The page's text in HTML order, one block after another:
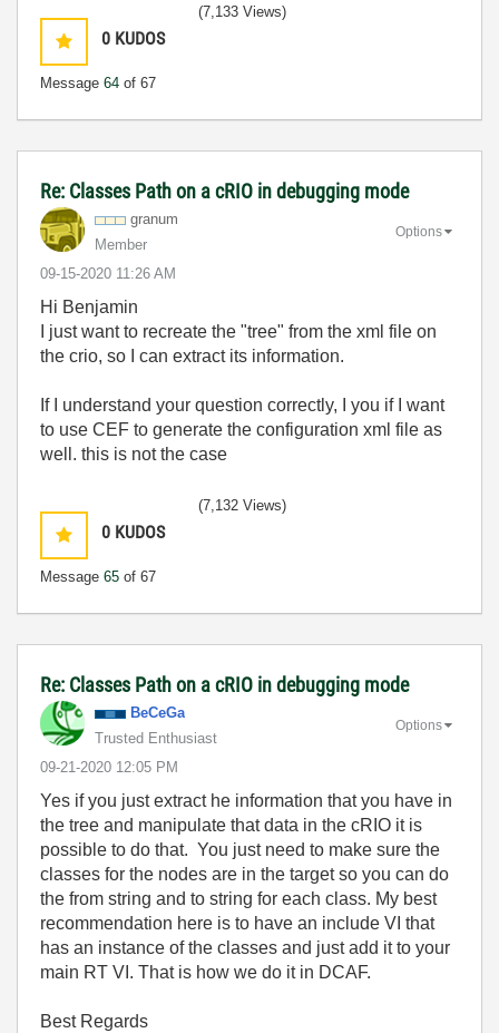
0 KUDOS
Message 64 of 67
(7,133 Views)
Re: Classes Path on a cRIO in debugging mode
granum
Member
‎09-15-2020 11:26 AM
Options
Hi Benjamin
I just want to recreate the "tree" from the xml file on
the crio, so I can extract its information.
If I understand your question correctly, I you if I want
to use CEF to generate the configuration xml file as
well. this is not the case
0 KUDOS
Message 65 of 67
(7,132 Views)
Re: Classes Path on a cRIO in debugging mode
BeCeGa
Trusted Enthusiast
‎09-21-2020 12:05 PM
Options
Yes if you just extract he information that you have in
the tree and manipulate that data in the cRIO it is
possible to do that. You just need to make sure the
classes for the nodes are in the target so you can do
the from string and to string for each class. My best
recommendation here is to have an include VI that
has an instance of the classes and just add it to your
main RT VI. That is how we do it in DCAF.
Best Regards